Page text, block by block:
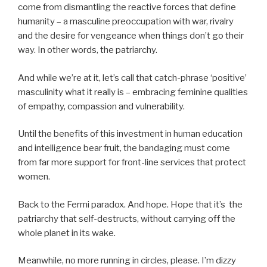
come from dismantling the reactive forces that define
humanity – a masculine preoccupation with war, rivalry
and the desire for vengeance when things don’t go their
way. In other words, the patriarchy.
And while we’re at it, let’s call that catch-phrase ‘positive’
masculinity what it really is – embracing feminine qualities
of empathy, compassion and vulnerability.
Until the benefits of this investment in human education
and intelligence bear fruit, the bandaging must come
from far more support for front-line services that protect
women.
Back to the Fermi paradox. And hope. Hope that it’s the
patriarchy that self-destructs, without carrying off the
whole planet in its wake.
Meanwhile, no more running in circles, please. I’m dizzy